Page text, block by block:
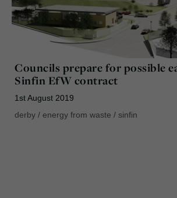
Councils prepare for possible
Sinfin EfW contract
1st August 2019
derby / energy from waste / sinfin